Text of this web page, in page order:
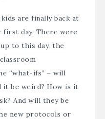
are finally back at
first day. There were
to this day, the
“what-ifs” – will
it be weird? How is it
And will they be
new protocols or